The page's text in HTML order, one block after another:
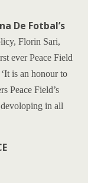
De Fotbal’s
Florin Sari,
ever Peace Field
is an honour to
Peace Field’s
in all